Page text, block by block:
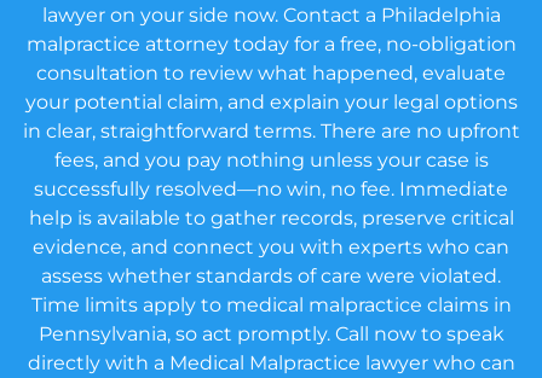
lawyer on your side now. Contact a Philadelphia
malpractice attorney today for a free, no-obligation
consultation to review what happened, evaluate
your potential claim, and explain your legal options
in clear, straightforward terms. There are no upfront
fees, and you pay nothing unless your case is
successfully resolved—no win, no fee. Immediate
help is available to gather records, preserve critical
evidence, and connect you with experts who can
assess whether standards of care were violated.
Time limits apply to medical malpractice claims in
Pennsylvania, so act promptly. Call now to speak
directly with a Medical Malpractice lawyer who can